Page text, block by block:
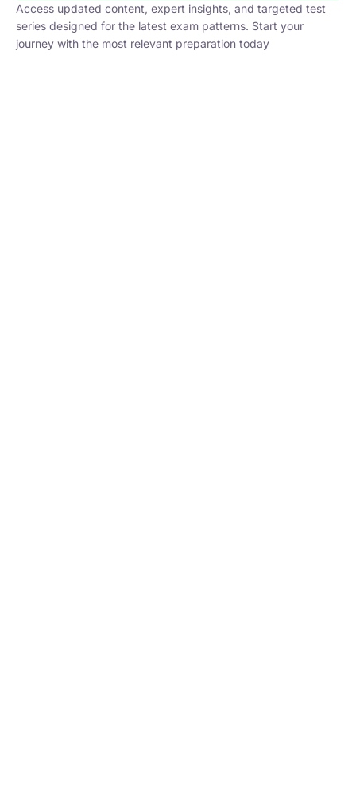
Access updated content, expert insights, and targeted test
series designed for the latest exam patterns. Start your
journey with the most relevant preparation today